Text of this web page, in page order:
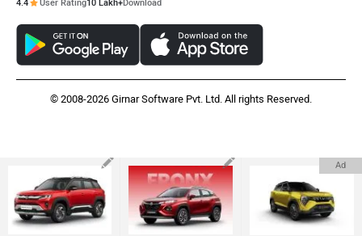
4.4 User Rating10 Lakh+Download
© 2008-2026 Girnar Software Pvt. Ltd. All rights Reserved.
Ad